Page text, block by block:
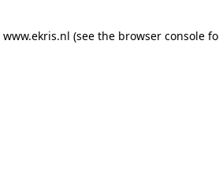
www.ekris.nl (see the browser console